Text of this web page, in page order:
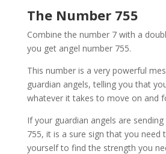
The Number 755
Combine the number 7 with a
you get angel number 755.
This number is a very powerful
guardian angels, telling you that
whatever it takes to move on and
If your guardian angels are
755, it is a sure sign that you need
yourself to find the strength you